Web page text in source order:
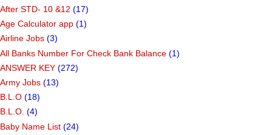
After STD- 10 &12 (17)
Age Calculator app (1)
Airline Jobs (3)
All Banks Number For Check Bank Balance (1)
ANSWER KEY (272)
Army Jobs (13)
B.L.O (18)
B.L.O. (4)
Baby Name List (24)